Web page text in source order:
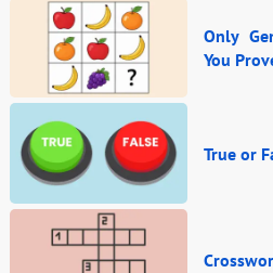
Only
You
True or